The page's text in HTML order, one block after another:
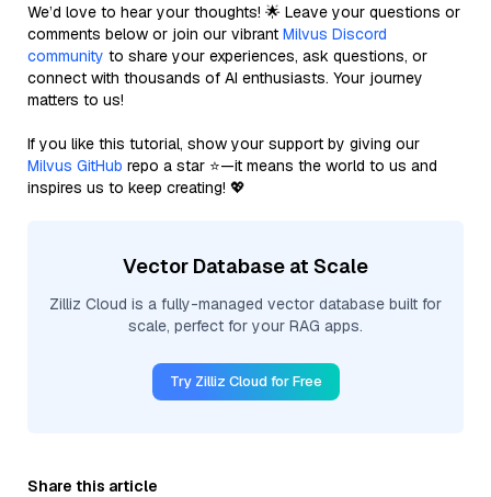
We’d love to hear your thoughts! 🌟 Leave your questions or
comments below or join our vibrant Milvus Discord
community to share your experiences, ask questions, or
connect with thousands of AI enthusiasts. Your journey
matters to us!
If you like this tutorial, show your support by giving our
Milvus GitHub repo a star ⭐—it means the world to us and
inspires us to keep creating! 💖
Vector Database at Scale
Zilliz Cloud is a fully-managed vector database built for
scale, perfect for your RAG apps.
Try Zilliz Cloud for Free
Share this article